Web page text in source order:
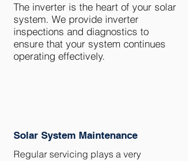
The inverter is the heart of your solar
system. We provide inverter
inspections and diagnostics to
ensure that your system continues
operating effectively.
Solar System Maintenance
Regular servicing plays a very